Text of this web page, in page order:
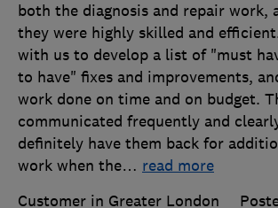
both the diagnosis and repair work,
they were highly skilled and
with us to develop a list of "must
to have" fixes and improvements,
work done on time and on budget.
communicated frequently and
definitely have them back for
work when the… read more
Customer in Greater London